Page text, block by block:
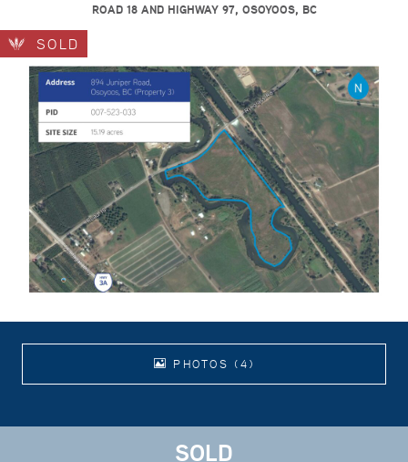
ROAD 18 AND HIGHWAY 97, OSOYOOS, BC
SOLD
PHOTOS (4)
SOLD